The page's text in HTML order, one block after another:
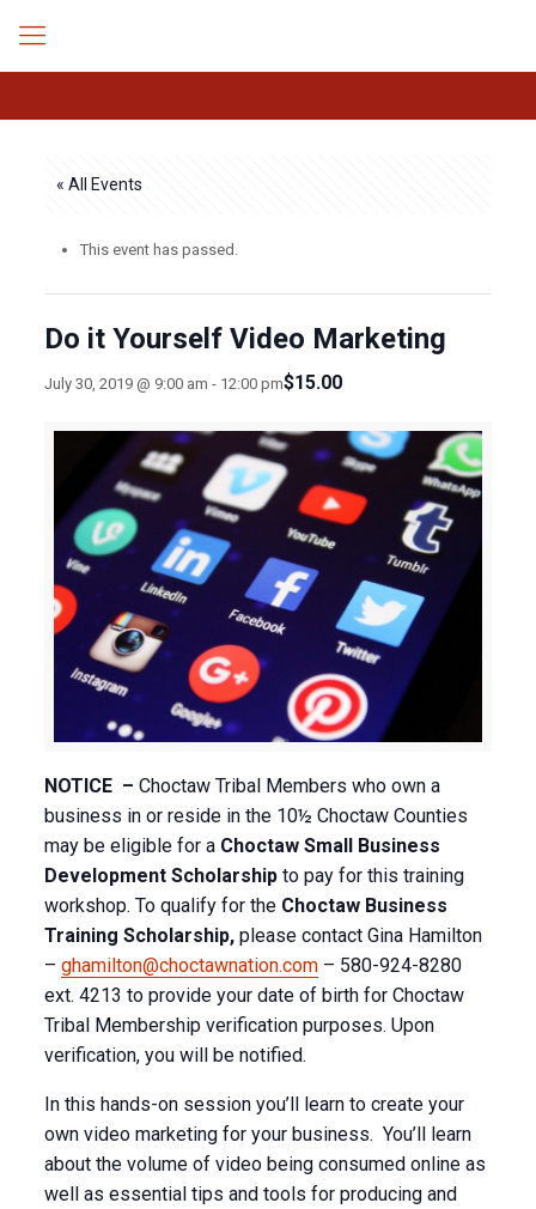
« All Events
This event has passed.
Do it Yourself Video Marketing
July 30, 2019 @ 9:00 am - 12:00 pm$15.00
NOTICE – Choctaw Tribal Members who own a
business in or reside in the 10½ Choctaw Counties
may be eligible for a Choctaw Small Business
Development Scholarshipto pay for this training
workshop. To qualify for the Choctaw Business
Training Scholarship,please contact Gina Hamilton
– ghamilton@choctawnation.com– 580-924-8280
ext. 4213 to provide your date of birth for Choctaw
Tribal Membership verification purposes. Upon
verification, you will be notified.
In this hands-on session you’ll learn to create your
own video marketing for your business. You’ll learn
about the volume of video being consumed online as
well as essential tips and tools for producing and